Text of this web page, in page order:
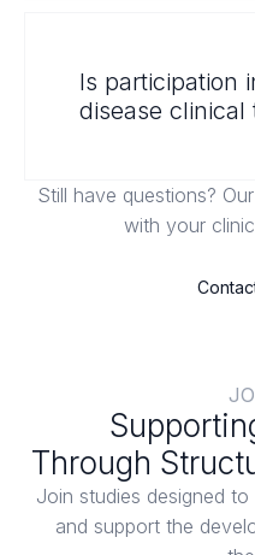
Is participation
disease clinical
Still have questions?
with your
Through
Join studies designed
and support the